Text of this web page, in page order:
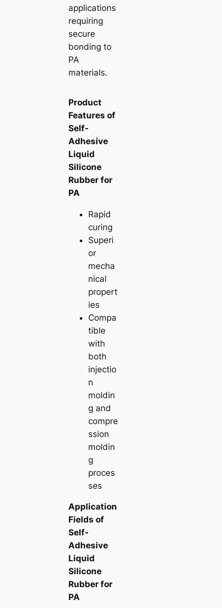
applications
requiring
secure
bonding to
PA
materials.
Product
Features of
Self-
Adhesive
Liquid
Silicone
Rubber for
PA
Rapid
curing
Superi
or
mecha
nical
propert
ies
Compa
tible
with
both
injectio
n
moldin
g and
compre
ssion
moldin
g
proces
ses
Application
Fields of
Self-
Adhesive
Liquid
Silicone
Rubber for
PA